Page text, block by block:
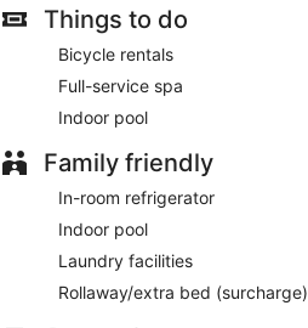
Things to do
Bicycle rentals
Full-service spa
Indoor pool
Family friendly
In-room refrigerator
Indoor pool
Laundry facilities
Rollaway/extra bed (surcharge)